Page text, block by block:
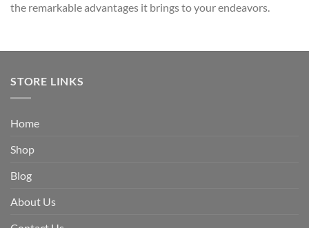
the remarkable advantages it brings to your endeavors.
STORE LINKS
Home
Shop
Blog
About Us